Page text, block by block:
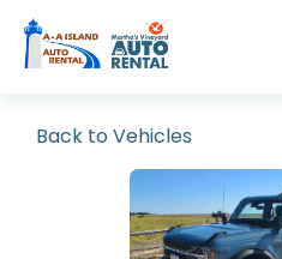
Back to Vehicles